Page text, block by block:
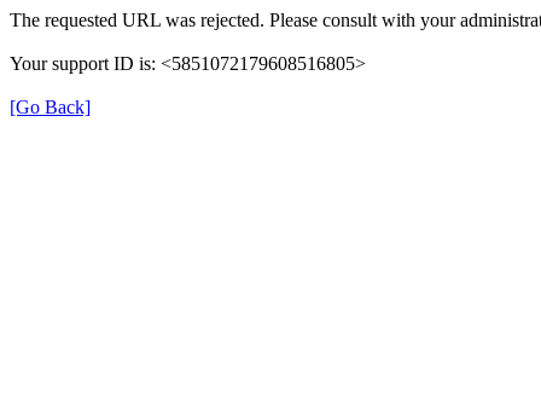
The requested URL was rejected. Please consult with your
Your support ID is: <5851072179608516805>
[Go Back]